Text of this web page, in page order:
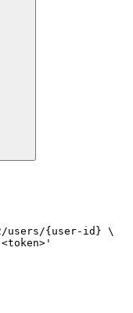
users/{user-id} \